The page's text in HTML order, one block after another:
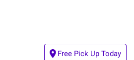
Free Pick Up Today